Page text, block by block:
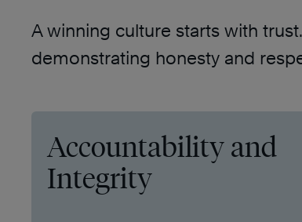
A winning culture starts with
demonstrating honesty and
Accountability and
Integrity